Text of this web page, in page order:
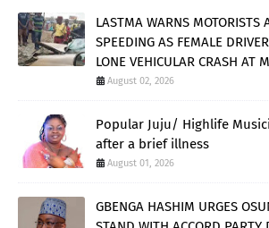
LASTMA WARNS MOTORISTS
SPEEDING AS FEMALE
LONE VEHICULAR CRASH AT
August 02, 2026
Popular Juju/ Highlife
after a brief illness
August 01, 2026
GBENGA HASHIM URGES